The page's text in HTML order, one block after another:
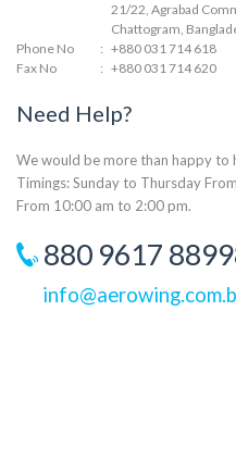
21/22, Agrabad
Chattogram,
Phone No
: +880 031 714 618
Fax No
: +880 031 714 620
Need Help?
We would be more than happy to
Timings: Sunday to Thursday
From 10:00 am to 2:00 pm.
880 9617